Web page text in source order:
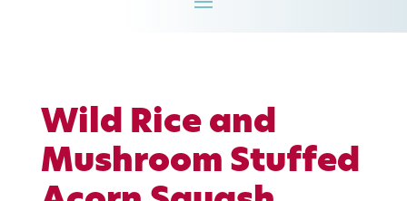
Wild Rice and
Mushroom Stuffed